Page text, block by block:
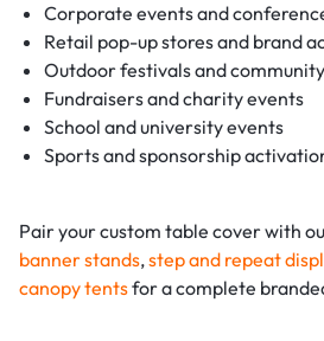
Corporate events and
Retail pop-up stores and brand
Outdoor festivals and
Fundraisers and charity events
School and university events
Sports and sponsorship
Pair your custom table cover with
banner stands,step and repeat
canopy tentsfor a complete